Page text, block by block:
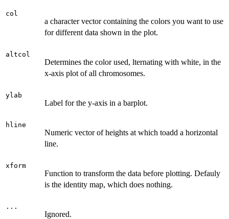
col
a character vector containing the colors you want to use
for different data shown in the plot.
altcol
Determines the color used, lternating with white, in the
x-axis plot of all chromosomes.
ylab
Label for the y-axis in a barplot.
hline
Numeric vector of heights at which toadd a horizontal
line.
xform
Function to transform the data before plotting. Defauly
is the identity map, which does nothing.
...
Ignored.